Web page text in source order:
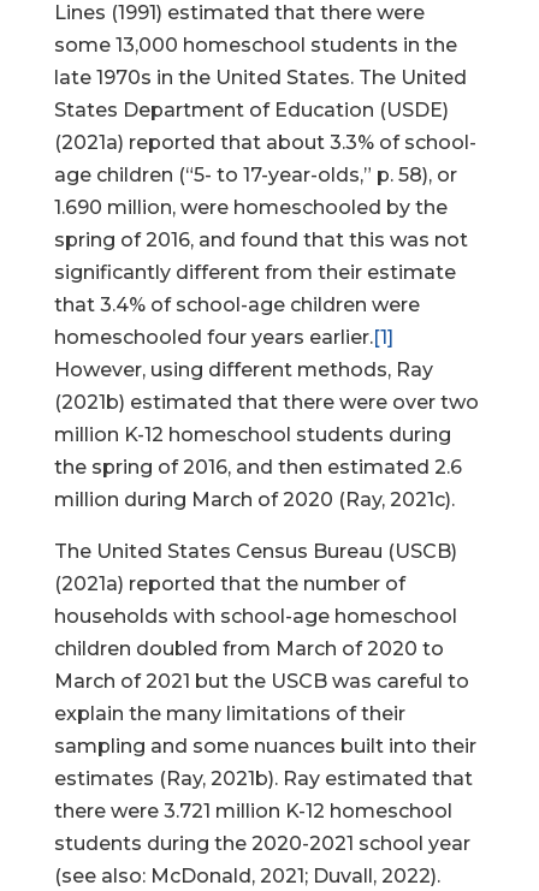
Lines (1991) estimated that there were
some 13,000 homeschool students in the
late 1970s in the United States. The United
States Department of Education (USDE)
(2021a) reported that about 3.3% of school-
age children (“5- to 17-year-olds,” p. 58), or
1.690 million, were homeschooled by the
spring of 2016, and found that this was not
significantly different from their estimate
that 3.4% of school-age children were
homeschooled four years earlier.[1]
However, using different methods, Ray
(2021b) estimated that there were over two
million K-12 homeschool students during
the spring of 2016, and then estimated 2.6
million during March of 2020 (Ray, 2021c).
The United States Census Bureau (USCB)
(2021a) reported that the number of
households with school-age homeschool
children doubled from March of 2020 to
March of 2021 but the USCB was careful to
explain the many limitations of their
sampling and some nuances built into their
estimates (Ray, 2021b). Ray estimated that
there were 3.721 million K-12 homeschool
students during the 2020-2021 school year
(see also: McDonald, 2021; Duvall, 2022).